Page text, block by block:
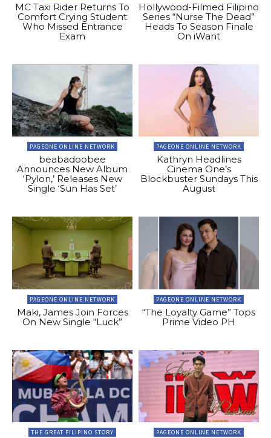
MC Taxi Rider Returns To
Comfort Crying Student
Who Missed Entrance
Exam
Hollywood-Filmed Filipino
Series “Nurse The Dead”
Heads To Season Finale
On iWant
PAGEONE ONLINE NETWORK
beabadoobee
Announces New Album
‘Pylon,’ Releases New
Single ‘Sun Has Set’
PAGEONE ONLINE NETWORK
Kathryn Headlines
Cinema One’s
Blockbuster Sundays This
August
PAGEONE ONLINE NETWORK
Maki, James Join Forces
On New Single “Luck”
PAGEONE ONLINE NETWORK
“The Loyalty Game” Tops
Prime Video PH
THE GREAT FILIPINO STORY PAGEONE ONLINE NETWORK